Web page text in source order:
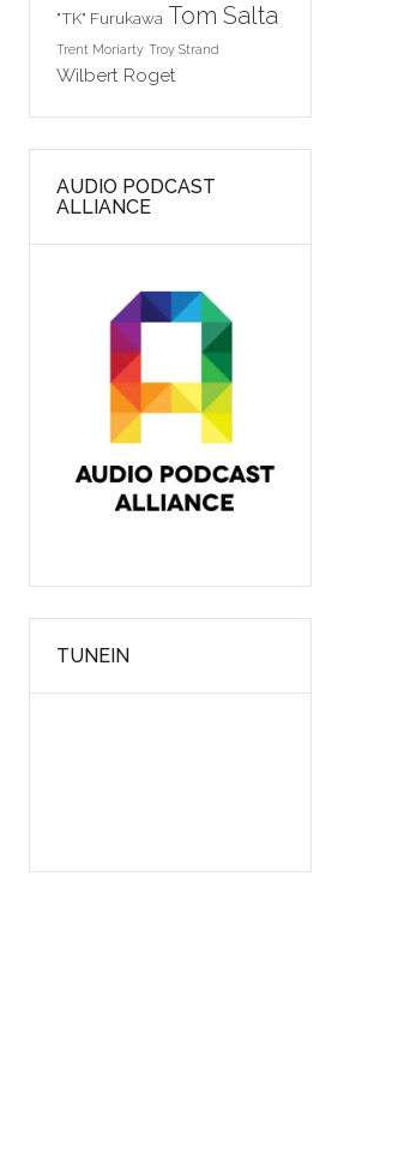
"TK" Furukawa Tom Salta
Trent Moriarty Troy Strand
Wilbert Roget
AUDIO PODCAST
ALLIANCE
TUNEIN